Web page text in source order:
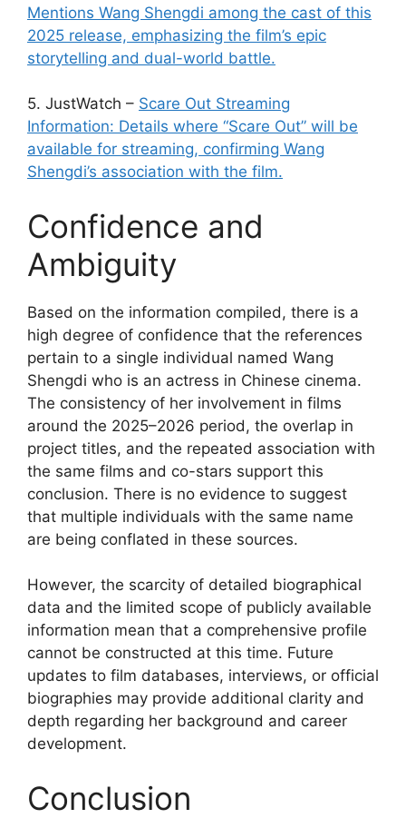
Mentions Wang Shengdi among the cast of this
2025 release, emphasizing the film’s epic
storytelling and dual-world battle.
5. JustWatch – Scare Out Streaming
Information: Details where “Scare Out” will be
available for streaming, confirming Wang
Shengdi’s association with the film.
Confidence and
Ambiguity
Based on the information compiled, there is a
high degree of confidence that the references
pertain to a single individual named Wang
Shengdi who is an actress in Chinese cinema.
The consistency of her involvement in films
around the 2025–2026 period, the overlap in
project titles, and the repeated association with
the same films and co-stars support this
conclusion. There is no evidence to suggest
that multiple individuals with the same name
are being conflated in these sources.
However, the scarcity of detailed biographical
data and the limited scope of publicly available
information mean that a comprehensive profile
cannot be constructed at this time. Future
updates to film databases, interviews, or official
biographies may provide additional clarity and
depth regarding her background and career
development.
Conclusion